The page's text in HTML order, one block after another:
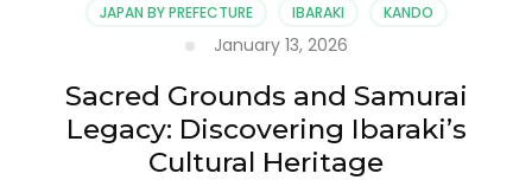
JAPAN BY PREFECTURE IBARAKI KANDO
January 13, 2026
Sacred Grounds and Samurai
Legacy: Discovering Ibaraki’s
Cultural Heritage